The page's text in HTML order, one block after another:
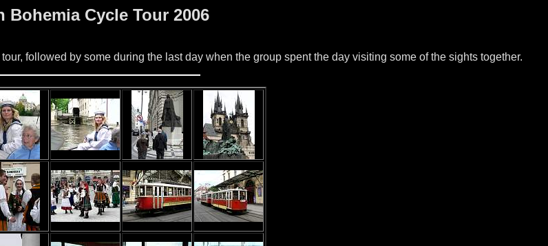
Bohemia Cycle Tour 2006
followed by some during the last day when the group spent the day visiting some of the sights together.